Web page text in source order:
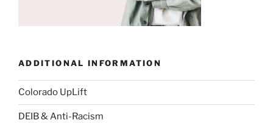
ADDITIONAL INFORMATION
Colorado UpLift
DEIB & Anti-Racism